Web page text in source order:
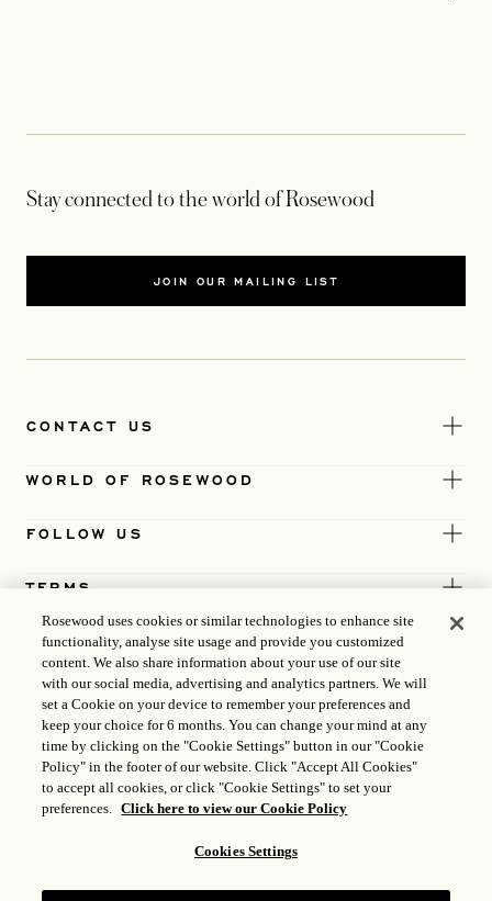
Stay connected to the world of Rosewood
JOIN OUR MAILING LIST
CONTACT US
WORLD OF ROSEWOOD
FOLLOW US
TERMS
Rosewood uses cookies or similar technologies to enhance site
functionality, analyse site usage and provide you customized
content. We also share information about your use of our site
with our social media, advertising and analytics partners. We will
set a Cookie on your device to remember your preferences and
keep your choice for 6 months. You can change your mind at any
time by clicking on the "Cookie Settings" button in our "Cookie
Policy" in the footer of our website. Click "Accept All Cookies"
to accept all cookies, or click "Cookie Settings" to set your
preferences. Click here to view our Cookie Policy
Cookies Settings